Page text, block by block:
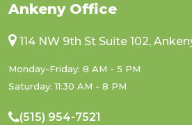
Ankeny Office
114 NW 9th St Suite 102,
Monday-Friday: 8 AM - 5 PM
Saturday: 11:30 AM - 8 PM
(515) 954-7521